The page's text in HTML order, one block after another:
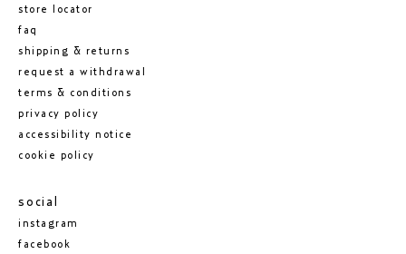
store locator
faq
shipping & returns
request a withdrawal
terms & conditions
privacy policy
accessibility notice
cookie policy
social
instagram
facebook